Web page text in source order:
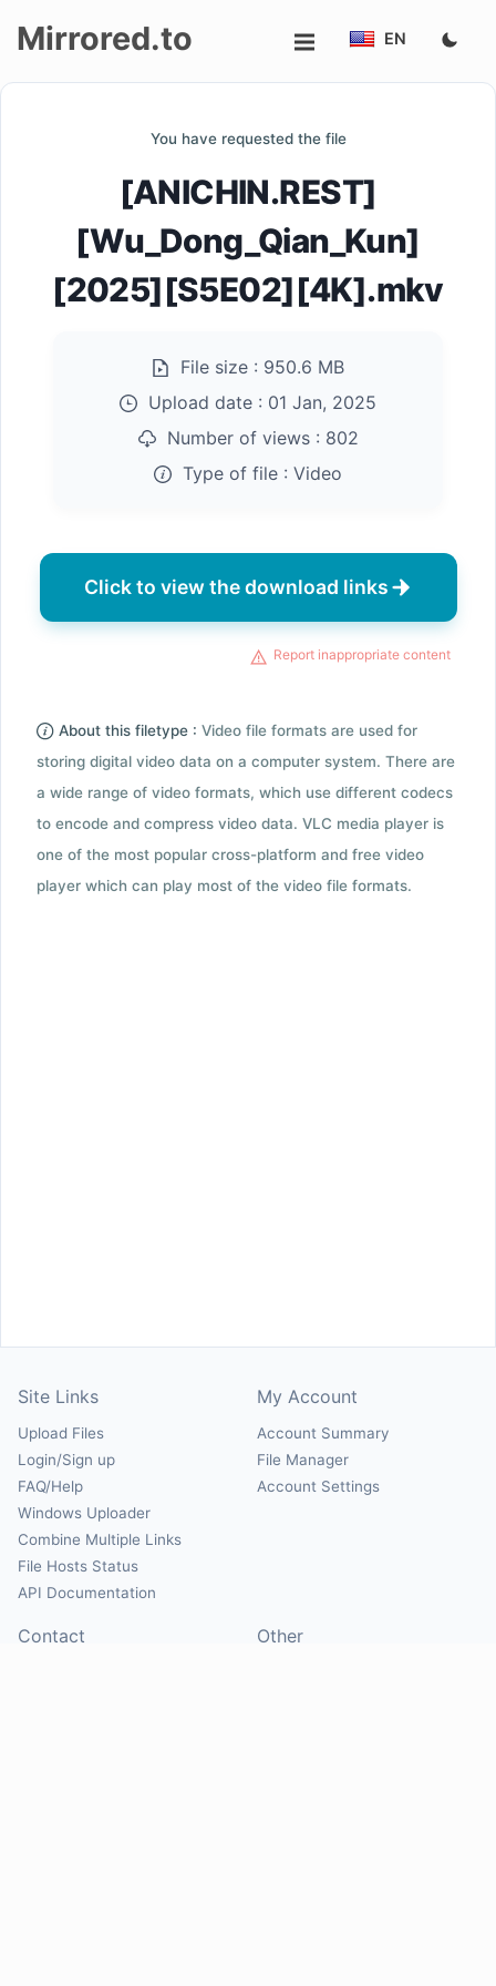
Mirrored.to EN
You have requested the file
[ANICHIN.REST]
[Wu_Dong_Qian_Kun]
[2025][S5E02][4K].mkv
File size : 950.6 MB
Upload date : 01 Jan, 2025
Number of views : 802
Type of file : Video
Click to view the download links
Report inappropriate content
About this filetype : Video file formats are used for
storing digital video data on a computer system. There are
a wide range of video formats, which use different codecs
to encode and compress video data. VLC media player is
one of the most popular cross-platform and free video
player which can play most of the video file formats.
Site Links
Upload Files
Login/Sign up
FAQ/Help
Windows Uploader
Combine Multiple Links
File Hosts Status
API Documentation
My Account
Account Summary
File Manager
Account Settings
Contact Other